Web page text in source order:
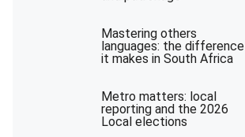
Mastering others
languages: the difference
it makes in South Africa
Metro matters: local
reporting and the 2026
Local elections